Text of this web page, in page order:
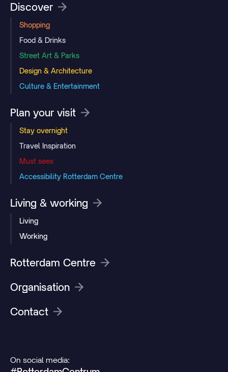
Discover
Shopping
Food & Drinks
Street Art & Parks
Design & Architecture
Culture & Entertainment
Plan your visit
Stay overnight
Travel Inspiration
Must sees
Accessibility Rotterdam Centre
Living & working
Living
Working
Rotterdam Centre
Organisation
Contact
On social media: